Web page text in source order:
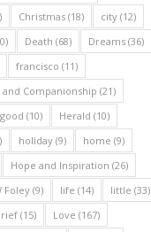
Christmas (18) city (12)
Death (68) Dreams (36)
francisco (11)
Companionship (21)
good (10) Herald (10)
holiday (9) home (9)
Hope and Inspiration (26)
Foley (9) life (14) little (33)
(15) Love (167)